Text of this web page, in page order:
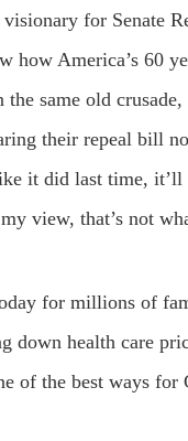
for Senate
how America’s 60
same old
their repeal bill
it did last time,
view, that’s not
for millions of
health care
of the best ways for